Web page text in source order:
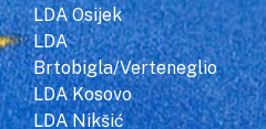
LDA Osijek
LDA
Brtobigla/Verteneglio
LDA Kosovo
LDA Nikšić